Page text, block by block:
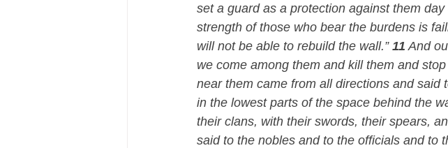
set a guard as a protection against them day
strength of those who bear the burdens is
will not be able to rebuild the wall.” 11 And
we come among them and kill them and stop
near them came from all directions and said
in the lowest parts of the space behind the
their clans, with their swords, their spears,
said to the nobles and to the officials and to